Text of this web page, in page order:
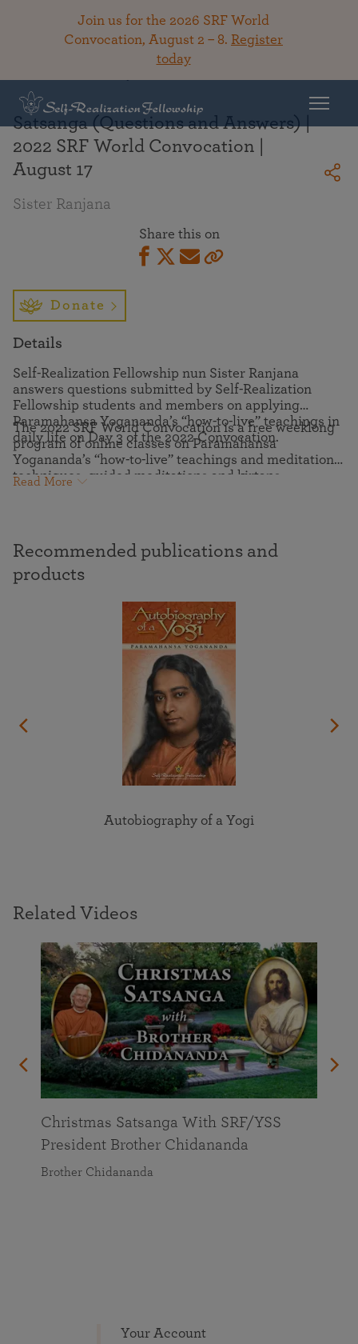
Join us for the 2026 SRF World
Convocation, August 2 – 8. Register
today
Satsanga (Questions and Answers) |
2022 SRF World Convocation |
August 17
Sister Ranjana
Share this on
Donate
Details
Self-Realization Fellowship nun Sister Ranjana
answers questions submitted by Self-Realization
Fellowship students and members on applying
Paramahansa Yogananda’s “how-to-live” teachings in
daily life on Day 3 of the 2022 Convocation.
The 2022 SRF World Convocation is a free weeklong
program of online classes on Paramahansa
Yogananda’s “how-to-live” teachings and meditation
techniques, guided meditations and kirtans
Read More
Recommended publications and
products
Autobiography of a Yogi
Related Videos
Christmas Satsanga With SRF/YSS
President Brother Chidananda
Brother Chidananda
Your Account